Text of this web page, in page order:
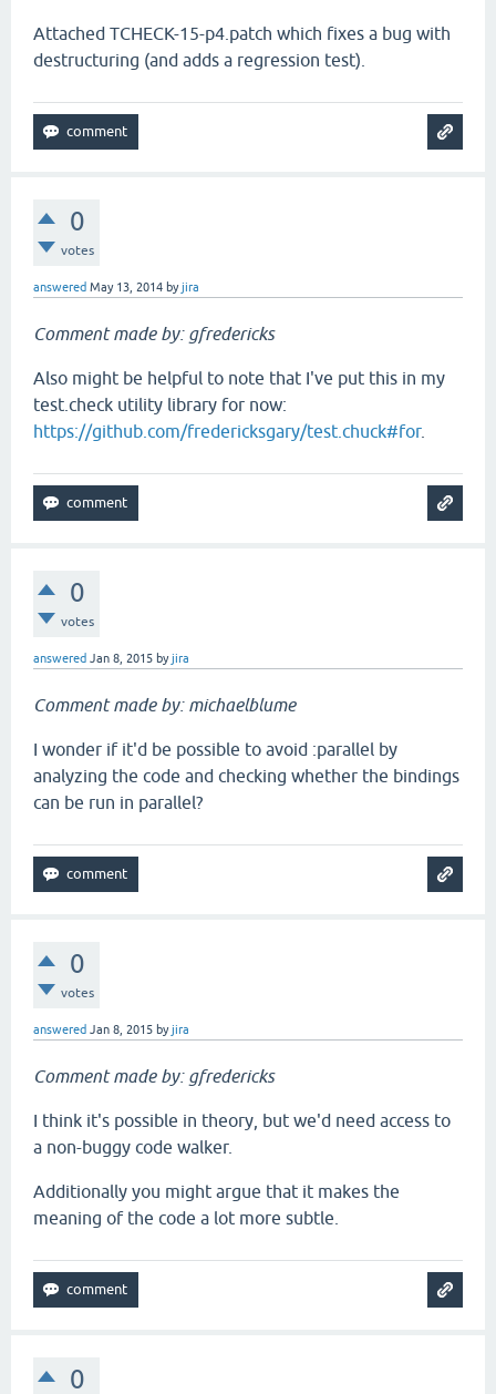
Attached TCHECK-15-p4.patch which fixes a bug with
destructuring (and adds a regression test).
0
votes
answered May 13, 2014 byjira
Comment made by: gfredericks
Also might be helpful to note that I've put this in my
test.check utility library for now:
https://github.com/fredericksgary/test.chuck#for.
0
votes
answered Jan 8, 2015 byjira
Comment made by: michaelblume
I wonder if it'd be possible to avoid :parallel by
analyzing the code and checking whether the bindings
can be run in parallel?
0
votes
answered Jan 8, 2015 byjira
Comment made by: gfredericks
I think it's possible in theory, but we'd need access to
a non-buggy code walker.
Additionally you might argue that it makes the
meaning of the code a lot more subtle.
0